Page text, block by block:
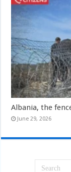
Albania, the
June 29, 2026